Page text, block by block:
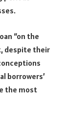
“on the
despite their
borrowers’
the most